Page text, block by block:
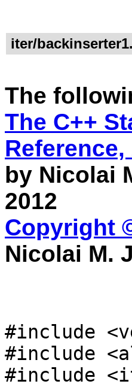
iter/
The
The C++
by Nicolai
2012
Copyright
Nicolai M.
#include
#include
#include